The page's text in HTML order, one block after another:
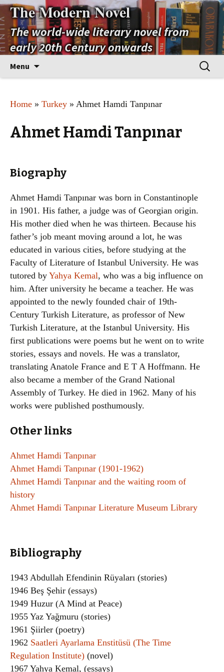
The Modern Novel
The world-wide literary novel from
early 20th Century onwards
Menu
Search
for:
Home » Turkey » Ahmet Hamdi Tanpınar
Ahmet Hamdi Tanpınar
Biography
Ahmet Hamdi Tanpınar was born in Constantinople
in 1901. His father, a judge was of Georgian origin.
His mother died when he was thirteen. Because his
father’s job meant moving around a lot, he was
educated in various cities, before studying at the
Faculty of Literature of Istanbul University. He was
tutored by Yahya Kemal, who was a big influence on
him. After university he became a teacher. He was
appointed to the newly founded chair of 19th-
Century Turkish Literature, as professor of New
Turkish Literature, at the Istanbul University. His
first publications were poems but he went on to write
stories, essays and novels. He was a translator,
translating Anatole France and E T A Hoffmann. He
also became a member of the Grand National
Assembly of Turkey. He died in 1962. Many of his
works were published posthumously.
Other links
Ahmet Hamdi Tanpınar
Ahmet Hamdi Tanpınar (1901-1962)
Ahmet Hamdi Tanpınar and the waiting room of
history
Ahmet Hamdi Tanpınar Literature Museum Library
Bibliography
1943 Abdullah Efendinin Rüyaları (stories)
1946 Beş Şehir (essays)
1949 Huzur (A Mind at Peace)
1955 Yaz Yağmuru (stories)
1961 Şiirler (poetry)
1962 Saatleri Ayarlama Enstitüsü (The Time
Regulation Institute) (novel)
1967 Yahya Kemal, (essays)